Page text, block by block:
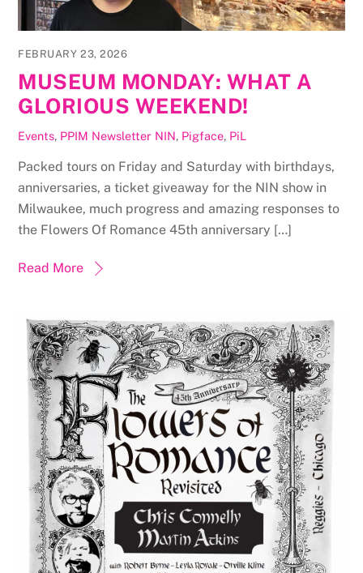
FEBRUARY 23, 2026
MUSEUM MONDAY: WHAT A
GLORIOUS WEEKEND!
Events, PPIM Newsletter NIN, Pigface, PiL
Packed tours on Friday and Saturday with birthdays,
anniversaries, a ticket giveaway for the NIN show in
Milwaukee, much progress and amazing responses to
the Flowers Of Romance 45th anniversary […]
Read More